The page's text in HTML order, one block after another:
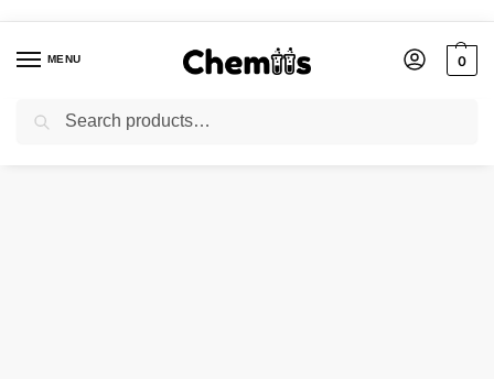
MENU 0
Home Applications Construction Chemicals